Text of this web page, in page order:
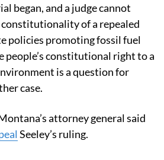
began, and a judge cannot
of a repealed
policies promoting fossil fuel
constitutional right to a
is a question for
case.
attorney general said
Seeley’s ruling.